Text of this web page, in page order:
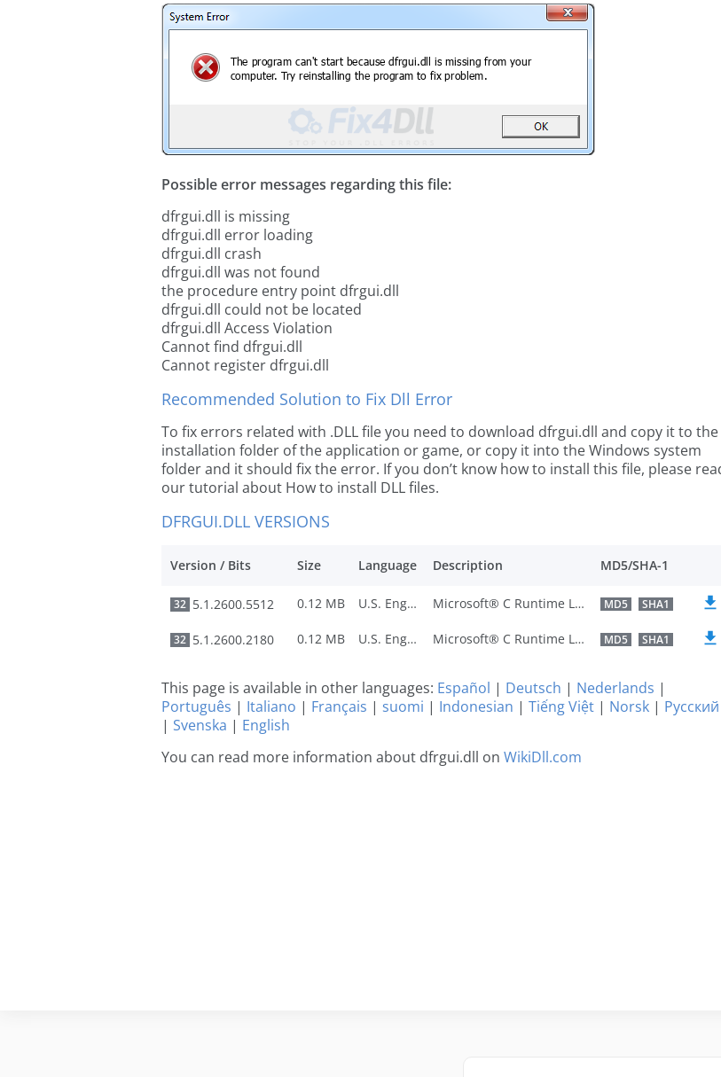
Possible error messages regarding this file:
dfrgui.dll is missing
dfrgui.dll error loading
dfrgui.dll crash
dfrgui.dll was not found
the procedure entry point dfrgui.dll
dfrgui.dll could not be located
dfrgui.dll Access Violation
Cannot find dfrgui.dll
Cannot register dfrgui.dll
Recommended Solution to Fix Dll Error
To fix errors related with .DLL file you need to download dfrgui.dll and copy it to the
installation folder of the application or game, or copy it into the Windows system
folder and it should fix the error. If you don’t know how to install this file, please
our tutorial about How to install DLL files.
DFRGUI.DLL VERSIONS
Version / Bits Size Language Description MD5/SHA-1
32 5.1.2600.5512 0.12 MB U.S. English Microsoft® C Runtime Library MD5 SHA1
32 5.1.2600.2180 0.12 MB U.S. English Microsoft® C Runtime Library MD5 SHA1
This page is available in other languages: Español | Deutsch | Nederlands |
Português | Italiano | Français | suomi | Indonesian | Tiếng Việt | Norsk | Русский
| Svenska | English
You can read more information about dfrgui.dll on WikiDll.com